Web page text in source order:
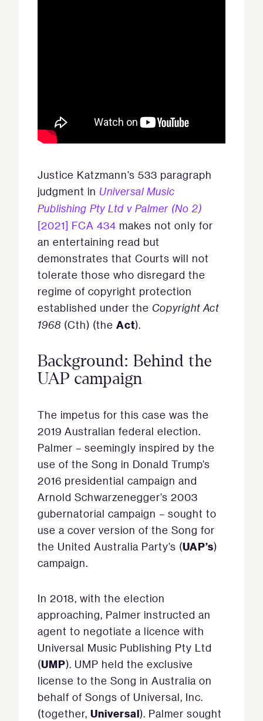
Justice Katzmann’s 533 paragraph
judgment in Universal Music
Publishing Pty Ltd v Palmer (No 2)
[2021] FCA 434 makes not only for
an entertaining read but
demonstrates that Courts will not
tolerate those who disregard the
regime of copyright protection
established under the Copyright Act
1968 (Cth) (the Act).
Background: Behind the
UAP campaign
The impetus for this case was the
2019 Australian federal election.
Palmer – seemingly inspired by the
use of the Song in Donald Trump’s
2016 presidential campaign and
Arnold Schwarzenegger’s 2003
gubernatorial campaign – sought to
use a cover version of the Song for
the United Australia Party’s (UAP’s)
campaign.
In 2018, with the election
approaching, Palmer instructed an
agent to negotiate a licence with
Universal Music Publishing Pty Ltd
(UMP). UMP held the exclusive
license to the Song in Australia on
behalf of Songs of Universal, Inc.
(together, Universal). Palmer sought